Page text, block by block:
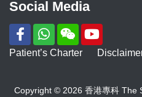
Social Media
Patient’s Charter
Copyright © 2026 香港專科 The